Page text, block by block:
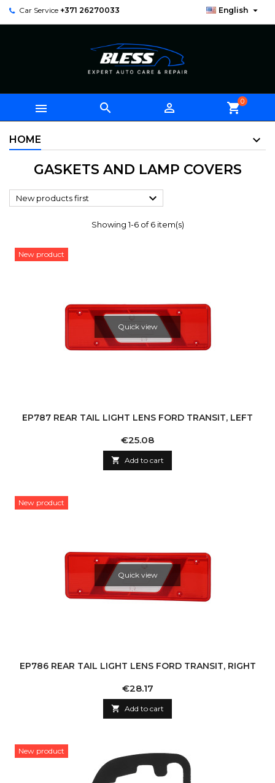
Car Service +371 26270033 English 
   shopping_cart0
HOME
GASKETS AND LAMP COVERS
New products first 
Showing 1-6 of 6 item(s)
New product
Quick view
EP787 REAR TAIL LIGHT LENS FORD TRANSIT, LEFT
Price
€25.08
 Add to cart
New product
Quick view
EP786 REAR TAIL LIGHT LENS FORD TRANSIT, RIGHT
Price
€28.17
 Add to cart
New product